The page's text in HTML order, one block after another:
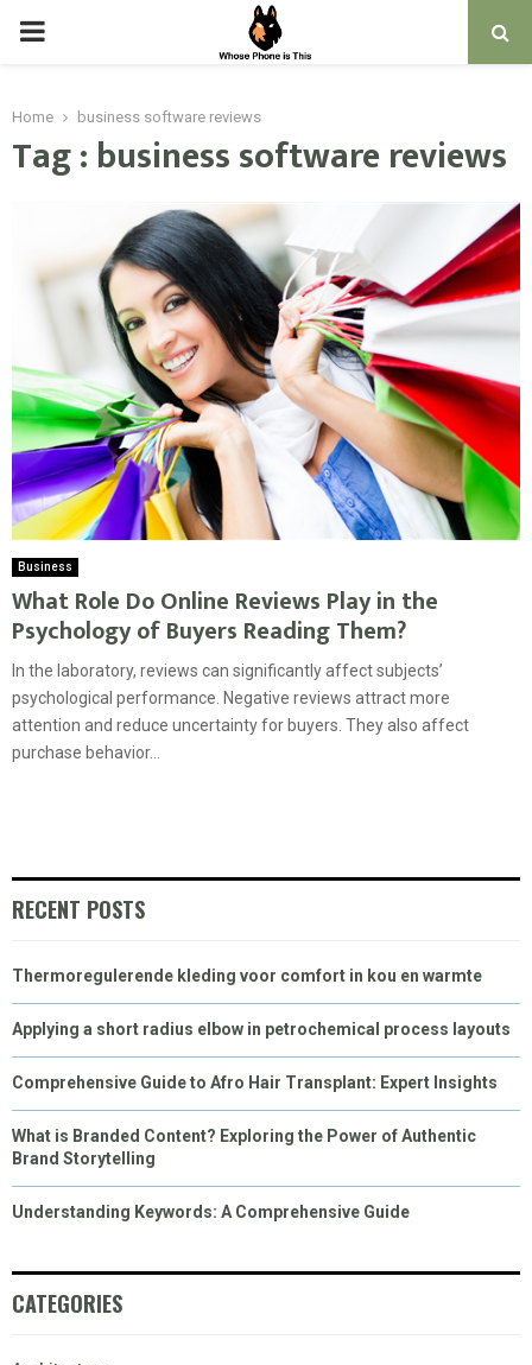
PRIMARY
Home business software reviews
Tag : business software reviews
Business
What Role Do Online Reviews Play in the
Psychology of Buyers Reading Them?
In the laboratory, reviews can significantly affect subjects’
psychological performance. Negative reviews attract more
attention and reduce uncertainty for buyers. They also affect
purchase behavior...
RECENT POSTS
Thermoregulerende kleding voor comfort in kou en warmte
Applying a short radius elbow in petrochemical process layouts
Comprehensive Guide to Afro Hair Transplant: Expert Insights
What is Branded Content? Exploring the Power of Authentic
Brand Storytelling
Understanding Keywords: A Comprehensive Guide
CATEGORIES